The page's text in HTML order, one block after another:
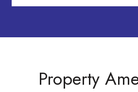
Property